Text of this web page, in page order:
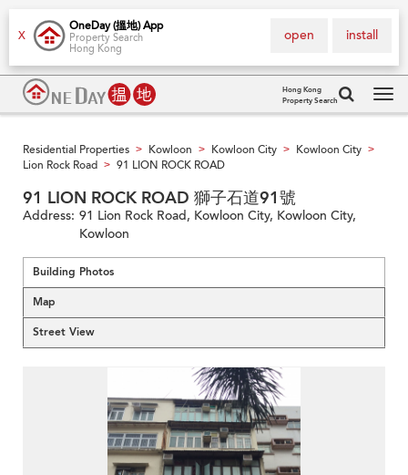
X
OneDay (搵地) App
Property Search
Hong Kong
install
open
Hong Kong
Property Search
Residential Properties > Kowloon > Kowloon City > Kowloon City >
Lion Rock Road > 91 LION ROCK ROAD
91 LION ROCK ROAD 獅子石道91號
Address: 91 Lion Rock Road, Kowloon City, Kowloon City,
Kowloon
Building Photos
Map
Street View